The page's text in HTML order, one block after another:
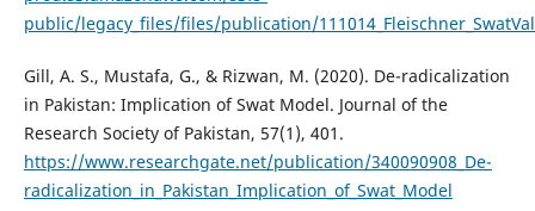
public/legacy_files/files/publication/
Gill, A. S., Mustafa, G., & Rizwan, M. (2020). De-radicalization
in Pakistan: Implication of Swat Model. Journal of the
Research Society of Pakistan, 57(1), 401.
https://www.researchgate.net/publication/340090908_De-
radicalization_in_Pakistan_Implication_of_Swat_Model